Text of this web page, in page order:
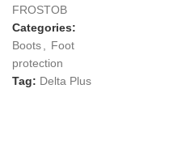
FROSTOB
Categories:
Boots
Foot
protection
Tag: Delta Plus